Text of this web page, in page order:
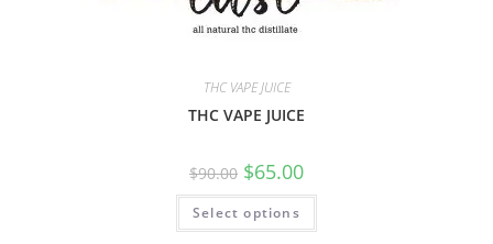
THC VAPE JUICE
THC VAPE JUICE
$90.00 $65.00
Select options